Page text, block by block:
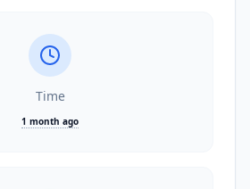
Time
1 month ago